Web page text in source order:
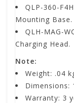
QLP-360-
Mounting Base.
QLH-MAG-
Charging Head.
Note:
Weight: .04
Dimensions:
Warranty: 3